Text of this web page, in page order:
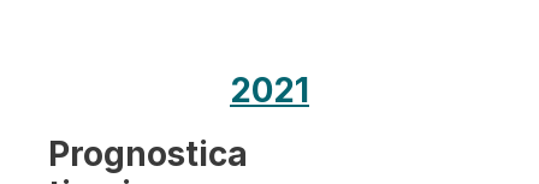
2021
Prognostica